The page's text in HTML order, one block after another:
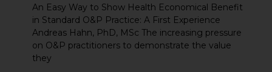
An Easy Way to Show Health Economical Benefit
in Standard O&P Practice: A First Experience
Andreas Hahn, PhD, MSc The increasing pressure
on O&P practitioners to demonstrate the value
they